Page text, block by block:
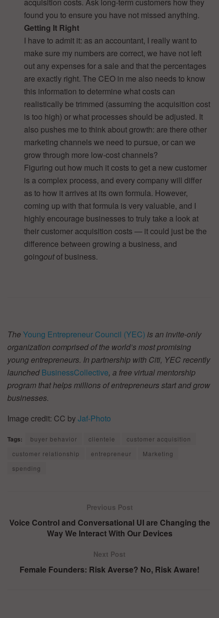
acquisition costs. Ask long-term customers how they
found you to ensure you have not missed anything.
Getting It Right
I have to admit it: as an accountant, I really want to
make sure my numbers are correct, we have not left
out any expenses for a sale and that the percentages
are exactly right. The CEO in me also needs to know
this information to determine what costs can
realistically be trimmed (assuming the acquisition cost
is too high) or what processes should be adjusted. It
also pushes me to think about growth: are there other
marketing channels we need to pursue, or can we
grow through more low-cost channels?
Figuring out how much it costs to get a new customer
is a complex process, and every company will differ
as to how it arrives at its own formula. However,
coming up with that formula is very valuable, and I
highly encourage businesses to truly take a look at
their customer acquisition costs — it could just be the
difference between growing a business, and
goingoutof business.
TheYoung Entrepreneur Council (YEC) is an invite-only
organization comprised of the world’s most promising
young entrepreneurs. In partnership with Citi, YEC recently
launchedBusinessCollective, a free virtual mentorship
program that helps millions of entrepreneurs start and grow
businesses.
Image credit: CC byJaf-Photo
Tags: buyer behavior clientele
customer acquisition
customer relationship
entrepreneur
Marketing
spending
Previous Post
Voice Control and Conversational UI are Changing the
Way We Interact With Our Devices
Next Post
Female Founders: Risk Averse? No, Risk Aware!